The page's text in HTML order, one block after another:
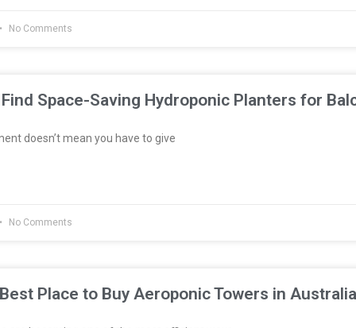
No Comments
Space-Saving Hydroponic Planters for
doesn’t mean you have to give
No Comments
Place to Buy Aeroponic Towers in